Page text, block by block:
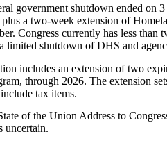
government shutdown ended on
a two-week extension of
Congress currently has less
limited shutdown of DHS and
includes an extension of two
through 2026. The extension
tax items.
of the Union Address to
uncertain.